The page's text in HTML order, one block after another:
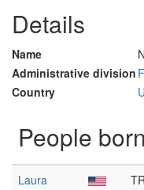
Details
Name
Administrative division
Country
People
Laura